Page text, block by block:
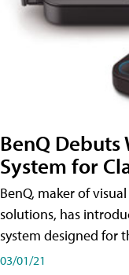
BenQ Debuts
System for
BenQ, maker of
solutions, has
system designed for
03/01/21